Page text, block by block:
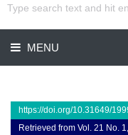
MENU
https://doi.org/10.31649/
Retrieved from Vol. 21 No.